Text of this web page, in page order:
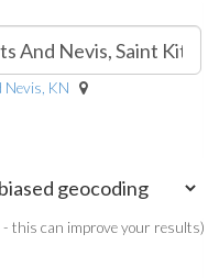
Nevis, KN
- this can improve your results)